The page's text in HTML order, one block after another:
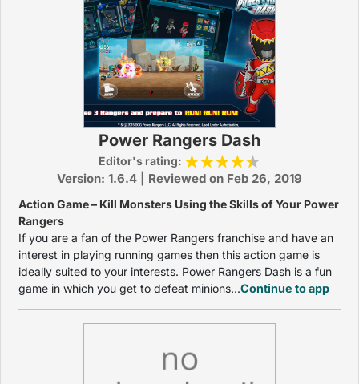
Power Rangers Dash
Editor's rating:
Version: 1.6.4 | Reviewed on Feb 26, 2019
Action Game – Kill Monsters Using the Skills of Your Power
Rangers
If you are a fan of the Power Rangers franchise and have an
interest in playing running games then this action game is
ideally suited to your interests. Power Rangers Dash is a fun
game in which you get to defeat minions...Continue to app